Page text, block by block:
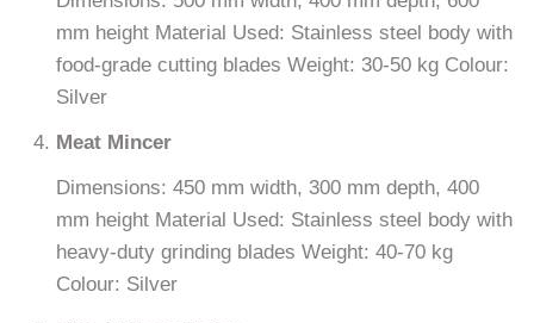
mm height Material Used: Stainless steel body with
food-grade cutting blades Weight: 30-50 kg Colour:
Silver
Meat Mincer
Dimensions: 450 mm width, 300 mm depth, 400
mm height Material Used: Stainless steel body with
heavy-duty grinding blades Weight: 40-70 kg
Colour: Silver